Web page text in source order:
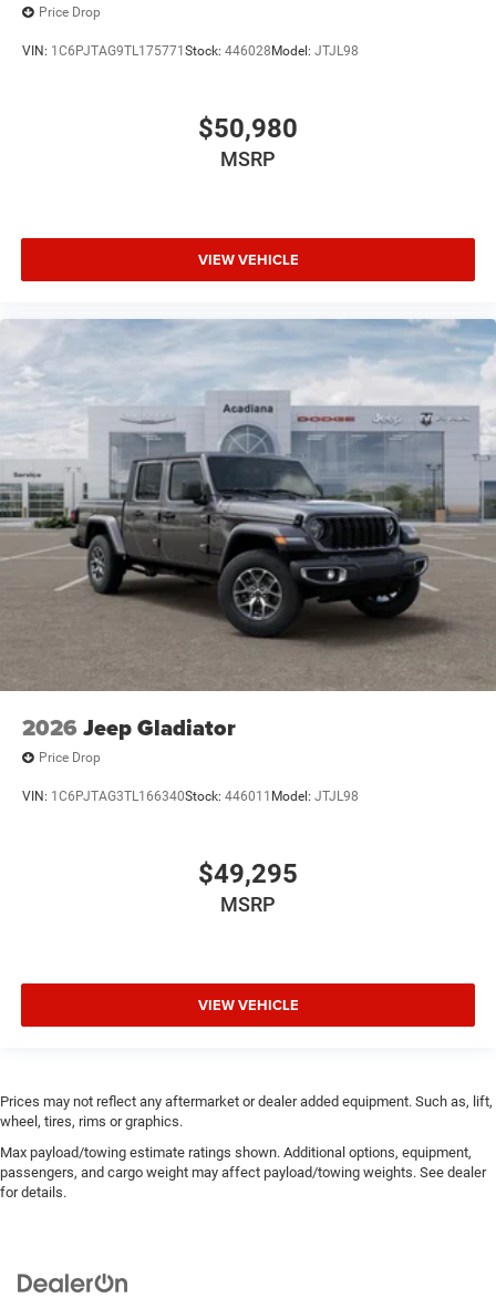
Price Drop
VIN: 1C6PJTAG9TL175771 Stock: 446028 Model: JTJL98
$50,980
MSRP
VIEW VEHICLE
2026 Jeep Gladiator
Price Drop
VIN: 1C6PJTAG3TL166340Stock: 446011 Model: JTJL98
$49,295
MSRP
VIEW VEHICLE
Prices may not reflect any aftermarket or dealer added equipment. Such as, lift,
wheel, tires, rims or graphics.
Max payload/towing estimate ratings shown. Additional options, equipment,
passengers, and cargo weight may affect payload/towing weights. See dealer
for details.